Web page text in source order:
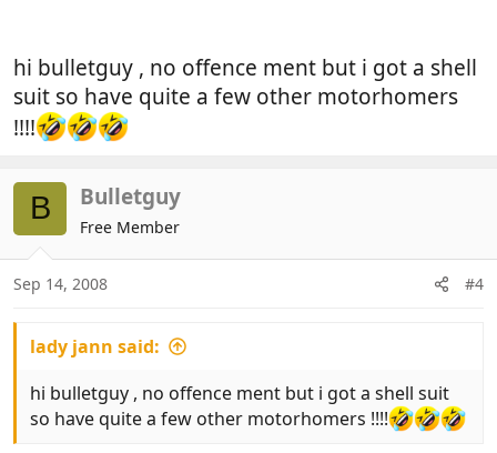
parents in shell suits uttering an endless stream of
expletives, noisy disco's and smelly bars!
Hopefully you can dispel my worst nightmare
hi bulletguy , no offence ment but i got a shell
suit so have quite a few other motorhomers
!!!!
B Bulletguy
Free Member
Sep 14, 2008 #4
lady jann said:
hi bulletguy , no offence ment but i got a shell suit
so have quite a few other motorhomers !!!!